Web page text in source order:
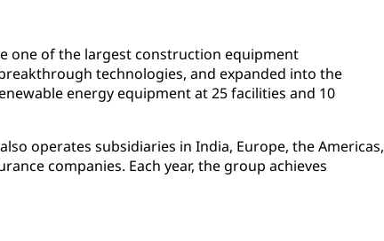
one of the largest construction equipment
technologies, and expanded into the
energy equipment at 25 facilities and 10
operates subsidiaries in India, Europe, the Americas,
companies. Each year, the group achieves